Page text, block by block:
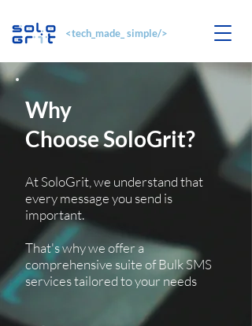
<tech_made_ simple/>
Why
Choose SoloGrit?
At SoloGrit, we understand that
every message you send is
important.
That's why we offer a
comprehensive suite of Bulk SMS
services tailored to your needs